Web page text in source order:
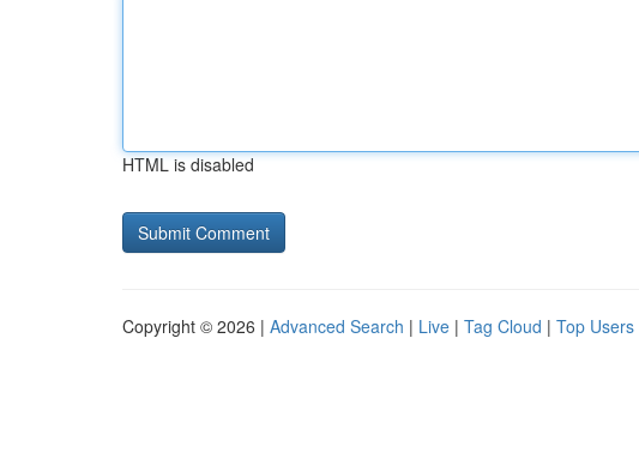
HTML is disabled
Copyright © 2026 | Advanced Search | Live | Tag Cloud | Top Users